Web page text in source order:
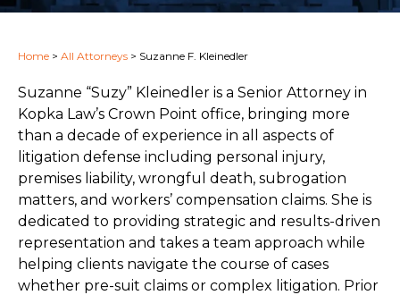
Home > All Attorneys > Suzanne F. Kleinedler
Suzanne “Suzy” Kleinedler is a Senior Attorney in
Kopka Law’s Crown Point office, bringing more
than a decade of experience in all aspects of
litigation defense including personal injury,
premises liability, wrongful death, subrogation
matters, and workers’ compensation claims. She is
dedicated to providing strategic and results-driven
representation and takes a team approach while
helping clients navigate the course of cases
whether pre-suit claims or complex litigation. Prior